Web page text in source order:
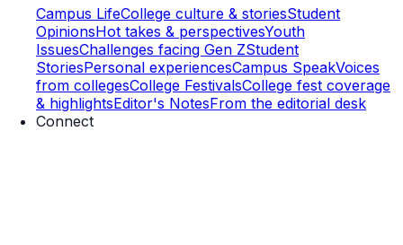
Campus LifeCollege culture & storiesStudent
OpinionsHot takes & perspectivesYouth
IssuesChallenges facing Gen ZStudent
StoriesPersonal experiencesCampus SpeakVoices
from collegesCollege FestivalsCollege fest coverage
& highlightsEditor's NotesFrom the editorial desk
Connect